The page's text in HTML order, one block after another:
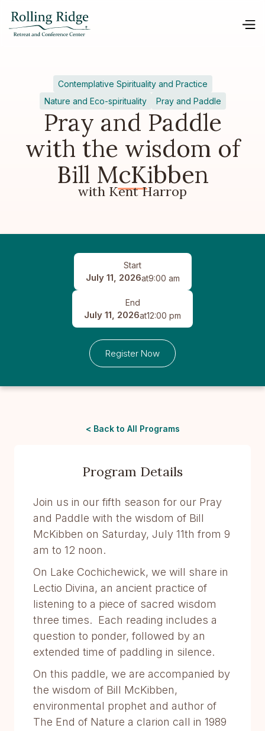
Contemplative Spirituality and Practice
Nature and Eco-spirituality
Pray and Paddle
Pray and Paddle
with the wisdom of
Bill McKibben
with Kent Harrop
Start
July 11, 2026at9:00 am
End
July 11, 2026at12:00 pm
Register Now
< Back to All Programs
Program Details
Join us in our fifth season for our Pray
and Paddle with the wisdom of Bill
McKibben on Saturday, July 11th from 9
am to 12 noon.
On Lake Cochichewick, we will share in
Lectio Divina, an ancient practice of
listening to a piece of sacred wisdom
three times. Each reading includes a
question to ponder, followed by an
extended time of paddling in silence.
On this paddle, we are accompanied by
the wisdom of Bill McKibben,
environmental prophet and author of
The End of Nature a clarion call in 1989